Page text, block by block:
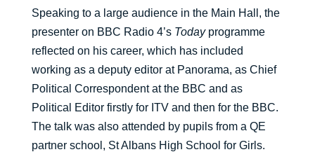
Speaking to a large audience in the Main Hall, the
presenter on BBC Radio 4’s Todayprogramme
reflected on his career, which has included
working as a deputy editor at Panorama, as Chief
Political Correspondent at the BBC and as
Political Editor firstly for ITV and then for the BBC.
The talk was also attended by pupils from a QE
partner school, St Albans High School for Girls.